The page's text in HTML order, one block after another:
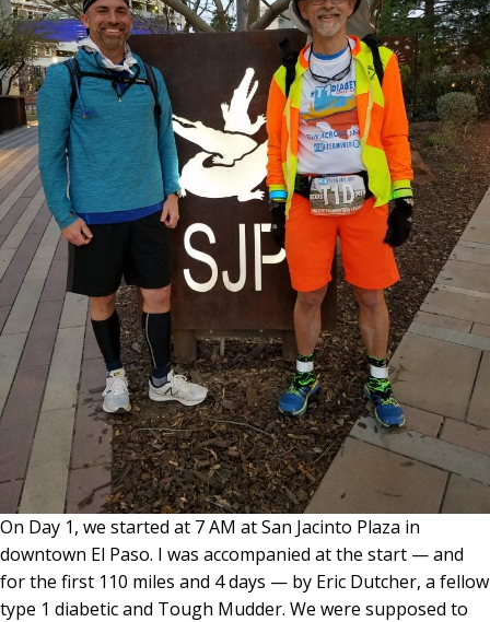
On Day 1, we started at 7 AM at San Jacinto Plaza in
downtown El Paso. I was accompanied at the start — and
for the first 110 miles and 4 days — by Eric Dutcher, a fellow
type 1 diabetic and Tough Mudder. We were supposed to